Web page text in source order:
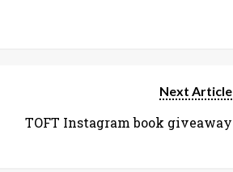
Next Article
TOFT Instagram book giveaway